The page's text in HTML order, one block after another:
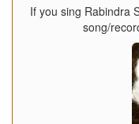
If you sing Rabindra
song/